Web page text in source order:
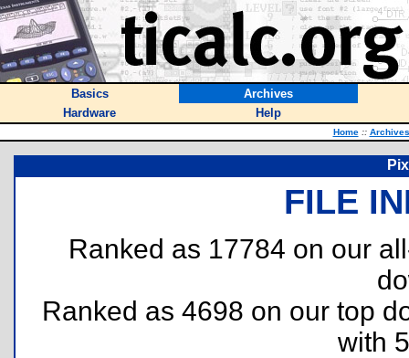
Basics
Archives
Hardware
Help
Home :: Archives
FILE
Ranked as 17784 on our
Ranked as 4698 on our top
with